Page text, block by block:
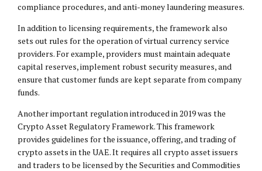
compliance procedures, and anti-money laundering measures.
In addition to licensing requirements, the framework also
sets out rules for the operation of virtual currency service
providers. For example, providers must maintain adequate
capital reserves, implement robust security measures, and
ensure that customer funds are kept separate from company
funds.
Another important regulation introduced in 2019 was the
Crypto Asset Regulatory Framework. This framework
provides guidelines for the issuance, offering, and trading of
crypto assets in the UAE. It requires all crypto asset issuers
and traders to be licensed by the Securities and Commodities